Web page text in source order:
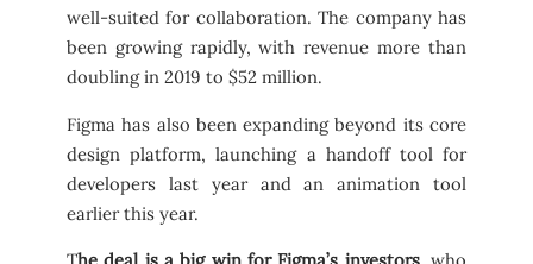
well-suited for collaboration. The company has
been growing rapidly, with revenue more than
doubling in 2019 to $52 million.
Figma has also been expanding beyond its core
design platform, launching a handoff tool for
developers last year and an animation tool
earlier this year.